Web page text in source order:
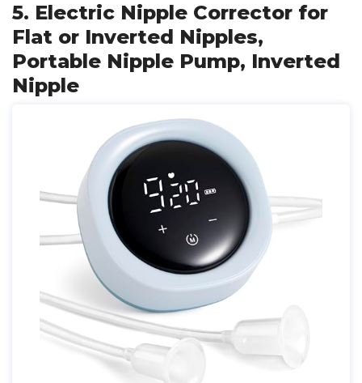
5. Electric Nipple Corrector for
Flat or Inverted Nipples,
Portable Nipple Pump, Inverted
Nipple